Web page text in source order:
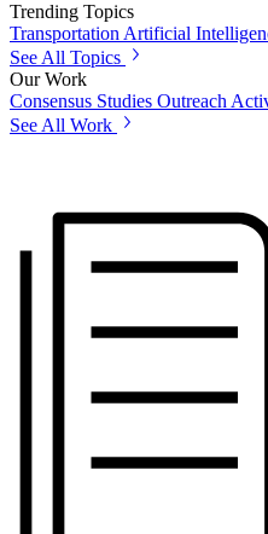
Trending Topics
Transportation Artificial
See All Topics
Our Work
Consensus Studies Outreach
See All Work